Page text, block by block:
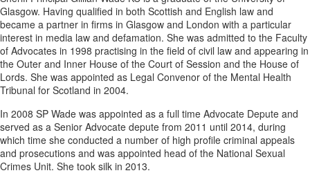
Glasgow. Having qualified in both Scottish and English law and
became a partner in firms in Glasgow and London with a particular
interest in media law and defamation. She was admitted to the Faculty
of Advocates in 1998 practising in the field of civil law and appearing in
the Outer and Inner House of the Court of Session and the House of
Lords. She was appointed as Legal Convenor of the Mental Health
Tribunal for Scotland in 2004.
In 2008 SP Wade was appointed as a full time Advocate Depute and
served as a Senior Advocate depute from 2011 until 2014, during
which time she conducted a number of high profile criminal appeals
and prosecutions and was appointed head of the National Sexual
Crimes Unit. She took silk in 2013.